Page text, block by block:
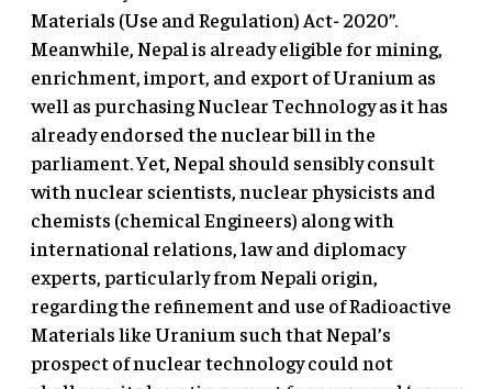
Materials (Use and Regulation) Act- 2020”.
Meanwhile, Nepal is already eligible for mining,
enrichment, import, and export of Uranium as
well as purchasing Nuclear Technology as it has
already endorsed the nuclear bill in the
parliament. Yet, Nepal should sensibly consult
with nuclear scientists, nuclear physicists and
chemists (chemical Engineers) along with
international relations, law and diplomacy
experts, particularly from Nepali origin,
regarding the refinement and use of Radioactive
Materials like Uranium such that Nepal’s
prospect of nuclear technology could not